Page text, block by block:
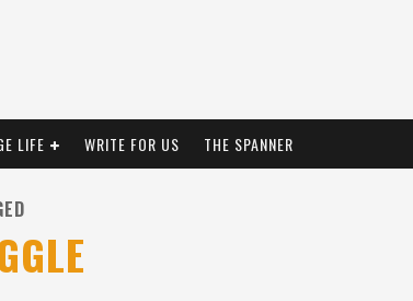
LIFE WRITE FOR US THE SPANNER